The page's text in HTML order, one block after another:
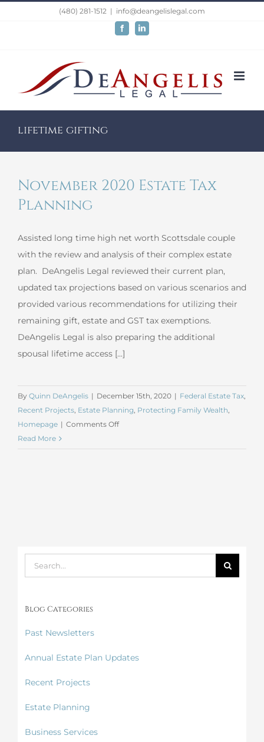
(480) 281-1512 | info@deangelislegal.com
FacebookLinkedIn
lifetime gifting
November 2020 Estate Tax
Planning
Assisted long time high net worth Scottsdale couple
with the review and analysis of their complex estate
plan. DeAngelis Legal reviewed their current plan,
updated tax projections based on various scenarios and
provided various recommendations for utilizing their
remaining gift, estate and GST tax exemptions.
DeAngelis Legal is also preparing the additional
spousal lifetime access [...]
By Quinn DeAngelis | December 15th, 2020 | Federal Estate Tax,
Recent Projects, Estate Planning, Protecting Family Wealth,
Homepage | Comments Offon
Read More
Search
for:
Blog Categories
Past Newsletters
Annual Estate Plan Updates
Recent Projects
Estate Planning
Business Services